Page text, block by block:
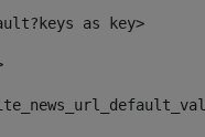
as key>